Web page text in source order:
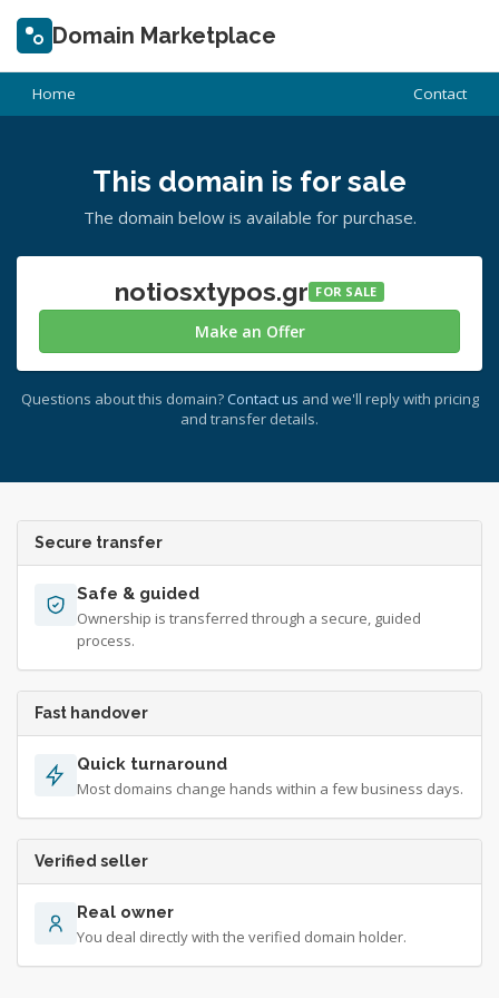
Domain Marketplace
Home Contact
This domain is for sale
The domain below is available for purchase.
notiosxtypos.gr FOR SALE
Make an Offer
Questions about this domain? Contact us and we'll reply with pricing
and transfer details.
Secure transfer
Safe & guided
Ownership is transferred through a secure, guided
process.
Fast handover
Quick turnaround
Most domains change hands within a few business days.
Verified seller
Real owner
You deal directly with the verified domain holder.